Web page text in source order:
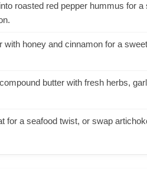
roasted red pepper hummus for
with honey and cinnamon for a
butter with fresh herbs,
for a seafood twist, or swap